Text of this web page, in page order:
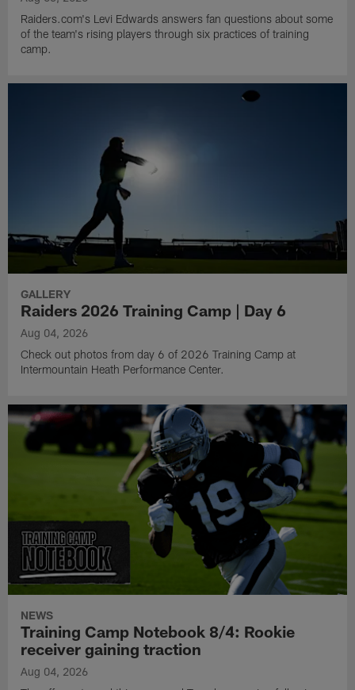
Raiders.com's Levi Edwards answers fan questions about some
of the team's rising players through six practices of training
camp.
GALLERY
Raiders 2026 Training Camp | Day 6
Aug 04, 2026
Check out photos from day 6 of 2026 Training Camp at
Intermountain Heath Performance Center.
NEWS
Training Camp Notebook 8/4: Rookie
receiver gaining traction
Aug 04, 2026